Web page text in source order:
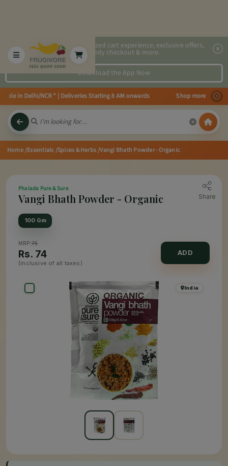
2x faster, personalized cart experience, exclusive offers,
speedy checkout & more.
Download the App Now
in Delhi/NCR * | Deliveries Starting 8 AM onwards Shop more, Save
Home/Essentials /Spices & Herbs/Vangi Bhath Powder - Organic
Phalada Pure & Sure
Vangi Bhath Powder - Organic Share
100 Gm
MRP:75
Rs. 74
(inclusive of all taxes)
ADD
India